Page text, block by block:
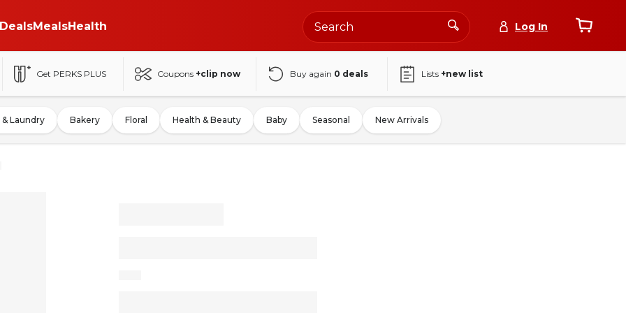
MealsHealth Log In
Get PERKS PLUS Coupons +clip now Buy again 0 deals Lists +new list
Laundry Bakery Floral Health & Beauty Baby Seasonal New Arrivals